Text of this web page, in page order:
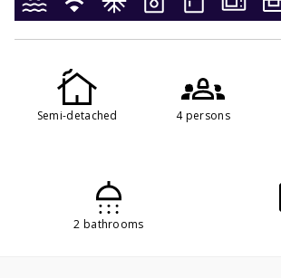
Semi-detached 4 persons
2 bathrooms